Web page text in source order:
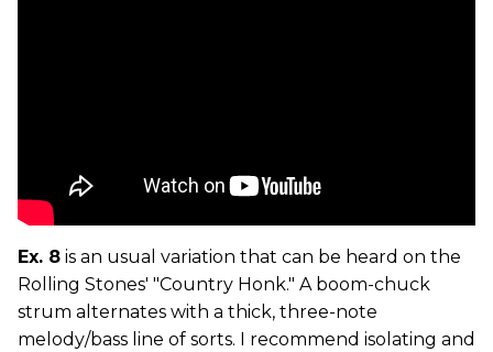
Ex. 8 is an usual variation that can be heard on the
Rolling Stones' "Country Honk." A boom-chuck
strum alternates with a thick, three-note
melody/bass line of sorts. I recommend isolating and